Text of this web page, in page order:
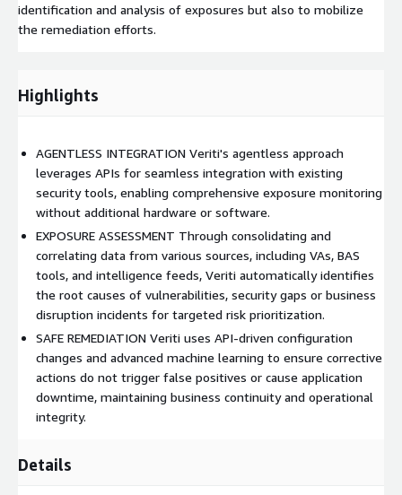
identification and analysis of exposures but also to mobilize
the remediation efforts.
Highlights
AGENTLESS INTEGRATION Veriti's agentless approach
leverages APIs for seamless integration with existing
security tools, enabling comprehensive exposure monitoring
without additional hardware or software.
EXPOSURE ASSESSMENT Through consolidating and
correlating data from various sources, including VAs, BAS
tools, and intelligence feeds, Veriti automatically identifies
the root causes of vulnerabilities, security gaps or business
disruption incidents for targeted risk prioritization.
SAFE REMEDIATION Veriti uses API-driven configuration
changes and advanced machine learning to ensure corrective
actions do not trigger false positives or cause application
downtime, maintaining business continuity and operational
integrity.
Details